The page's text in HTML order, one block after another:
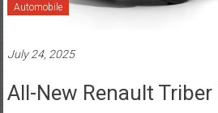
Automobile
July 24, 2025
All-New Renault